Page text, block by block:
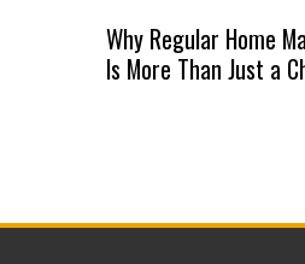
Why Regular Home
Is More Than Just a